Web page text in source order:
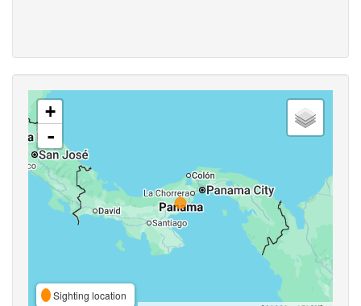
+
-
Sighting location